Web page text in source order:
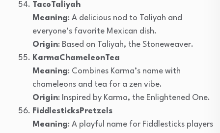
TacoTaliyah
Meaning: A delicious nod to Taliyah and
everyone’s favorite Mexican dish.
Origin: Based on Taliyah, the Stoneweaver.
KarmaChameleonTea
Meaning: Combines Karma’s name with
chameleons and tea for a zen vibe.
Origin: Inspired by Karma, the Enlightened One.
FiddlesticksPretzels
Meaning: A playful name for Fiddlesticks players